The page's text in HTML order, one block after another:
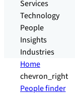
Services
Technology
People
Insights
Industries
Home
chevron_right
People finder